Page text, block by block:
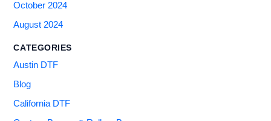
October 2024
August 2024
CATEGORIES
Austin DTF
Blog
California DTF